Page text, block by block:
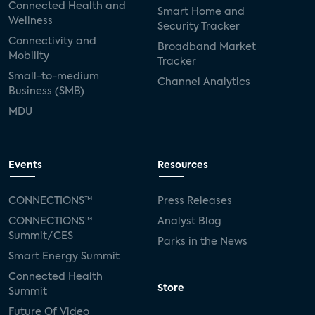
Connected Health and
Wellness
Connectivity and
Mobility
Small-to-medium
Business (SMB)
MDU
Smart Home and
Security Tracker
Broadband Market
Tracker
Channel Analytics
Events
CONNECTIONS™
CONNECTIONS™
Summit/CES
Smart Energy Summit
Connected Health
Summit
Future Of Video
Resources
Press Releases
Analyst Blog
Parks in the News
Store